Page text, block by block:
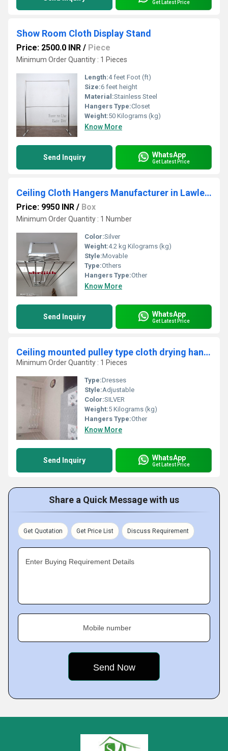
Get Latest Price
Show Room Cloth Display Stand
Price: 2500.0 INR / Piece
Minimum Order Quantity : 1 Pieces
Length:4 feet Foot (ft)
Size:6 feet height
Material:Stainless Steel
Hangers Type:Closet
Weight:50 Kilograms (kg)
Know More
Send Inquiry WhatsApp
Get Latest Price
Ceiling Cloth Hangers Manufacturer in Lawley Road
Price: 9950 INR / Box
Minimum Order Quantity : 1 Number
Color:Silver
Weight:4.2 kg Kilograms (kg)
Style:Movable
Type:Others
Hangers Type:Other
Know More
Send Inquiry WhatsApp
Get Latest Price
Ceiling mounted pulley type cloth drying hangers in Navalur Chennai
Minimum Order Quantity : 1 Pieces
Type:Dresses
Style:Adjustable
Color:SILVER
Weight:5 Kilograms (kg)
Hangers Type:Other
Know More
Send Inquiry WhatsApp
Get Latest Price
Share a Quick Message with us
Get Quotation Get Price List Discuss Requirement
Enter Buying Requirement Details
Mobile number